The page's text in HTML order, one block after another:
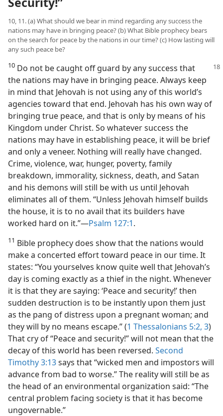
10, 11. (a) What should we bear in mind regarding any success the
nations may have in bringing peace? (b) What Bible prophecy bears
on the search for peace by the nations in our time? (c) How lasting will
any such peace be?
10 Do not be caught off guard by anysuccess that
the nations may have in bringing peace. Always keep
in mind that Jehovah is not using any of this world’s
agencies toward that end. Jehovah has his own way of
bringing true peace, and that is only by means of his
Kingdom under Christ. So whatever success the
nations may have in establishing peace, it will be brief
and only a veneer. Nothing will really have changed.
Crime, violence, war, hunger, poverty, family
breakdown, immorality, sickness, death, and Satan
and his demons will still be with us until Jehovah
eliminates all of them. “Unless Jehovah himself builds
the house, it is to no avail that its builders have
worked hard on it.”​—Psalm 127:1.
11 Bible prophecy does show that the nations would
make a concerted effort toward peace in our time. It
states: “You yourselves know quite well that Jehovah’s
day is coming exactly as a thief in the night. Whenever
it is that they are saying: ‘Peace and security!’ then
sudden destruction is to be instantly upon them just
as the pang of distress upon a pregnant woman; and
they will by no means escape.” (1 Thessalonians 5:2, 3)
That cry of “Peace and security!” will not mean that the
decay of this world has been reversed. Second
Timothy 3:13says that “wicked men and impostors will
advance from bad to worse.” The reality will still be as
the head of an environmental organization said: “The
central problem facing society is that it has become
ungovernable.”